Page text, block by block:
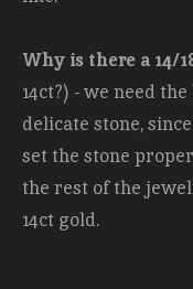
Why is there a 14/
14ct?) - we need
delicate stone,
set the stone
the rest of the
14ct gold.